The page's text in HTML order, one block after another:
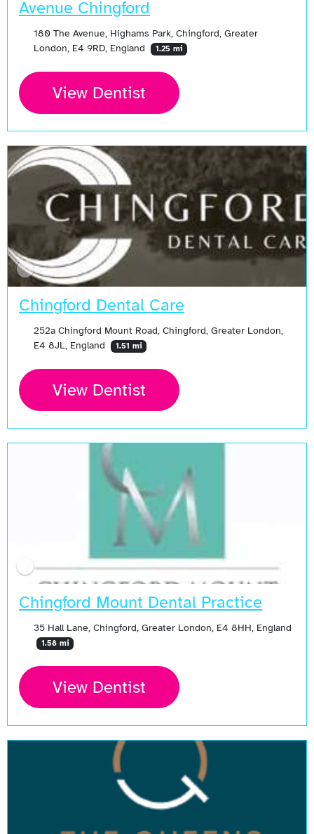
Avenue Chingford
180 The Avenue, Highams Park, Chingford, Greater
London, E4 9RD, England
1.25 mi
View Dentist
Chingford Dental Care
252a Chingford Mount Road, Chingford, Greater London,
E4 8JL, England
1.51 mi
View Dentist
Chingford Mount Dental Practice
35 Hall Lane, Chingford, Greater London, E4 8HH, England
1.58 mi
View Dentist